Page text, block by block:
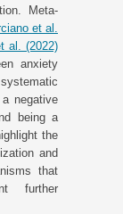
Meta-
et al.
al. (2022)
anxiety
negative
being a
the
and
that
further